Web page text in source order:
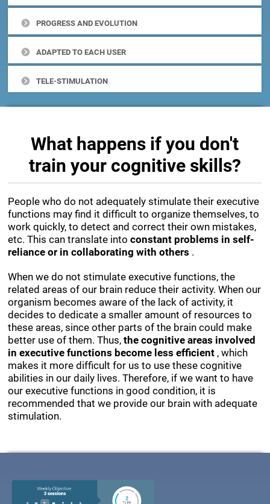
PROGRESS AND EVOLUTION
ADAPTED TO EACH USER
TELE-STIMULATION
What happens if you don't
train your cognitive skills?
People who do not adequately stimulate their executive
functions may find it difficult to organize themselves, to
work quickly, to detect and correct their own mistakes,
etc. This can translate intoconstant problems in self-
reliance or in collaborating with others .
When we do not stimulate executive functions, the
related areas of our brain reduce their activity. When our
organism becomes aware of the lack of activity, it
decides to dedicate a smaller amount of resources to
these areas, since other parts of the brain could make
better use of them. Thus,the cognitive areas involved
in executive functions become less efficient , which
makes it more difficult for us to use these cognitive
abilities in our daily lives. Therefore, if we want to have
our executive functions in good condition, it is
recommended that we provide our brain with adequate
stimulation.